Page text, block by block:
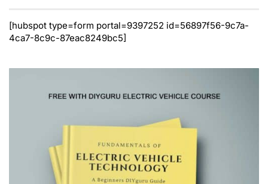
[hubspot type=form portal=9397252 id=56897f56-9c7a-
4ca7-8c9c-87eac8249bc5]